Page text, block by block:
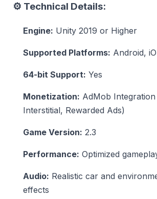
⚙️ Technical Details:
Engine: Unity 2019 or Higher
Supported Platforms: Android,
64-bit Support: Yes
Monetization: AdMob
Interstitial, Rewarded Ads)
Game Version: 2.3
Performance: Optimized
Audio: Realistic car and
effects